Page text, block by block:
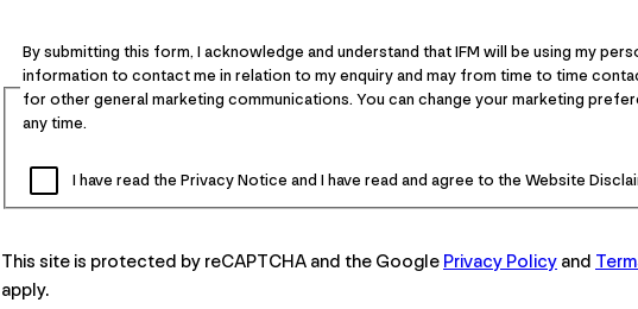
By submitting this form, I acknowledge and understand that IFM will be using my
information to contact me in relation to my enquiry and may from time to time
for other general marketing communications. You can change your marketing
any time.
I have read the Privacy Notice and I have read and agree to the Website
This site is protected by reCAPTCHA and the Google Privacy Policy and
apply.